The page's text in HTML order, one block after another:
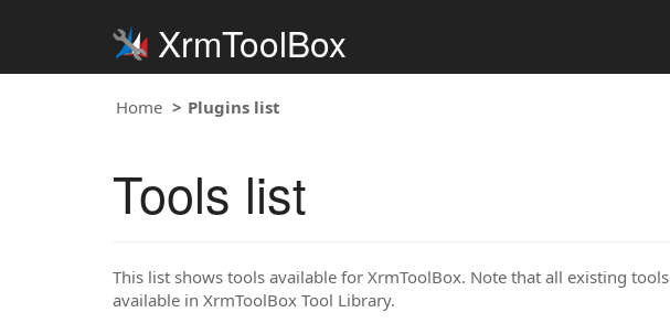
XrmToolBox
Home Plugins list
Tools list
This list shows tools available for XrmToolBox. Note that all existing
available in XrmToolBox Tool Library.